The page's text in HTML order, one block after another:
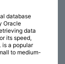
database
Oracle
data
its speed,
is a popular
to medium-